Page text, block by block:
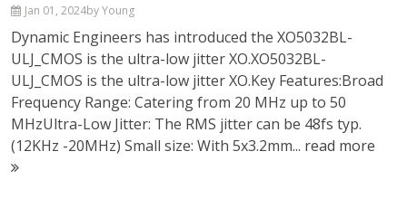
Jan 01, 2024by Young
Dynamic Engineers has introduced the XO5032BL-
ULJ_CMOS is the ultra-low jitter XO.XO5032BL-
ULJ_CMOS is the ultra-low jitter XO.Key Features:Broad
Frequency Range: Catering from 20 MHz up to 50
MHzUltra-Low Jitter: The RMS jitter can be 48fs typ.
(12KHz -20MHz) Small size: With 5x3.2mm... read more